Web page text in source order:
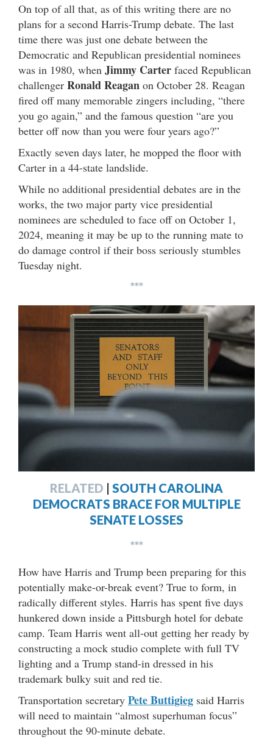
On top of all that, as of this writing there are no
plans for a second Harris-Trump debate. The last
time there was just one debate between the
Democratic and Republican presidential nominees
was in 1980, when Jimmy Carter faced Republican
challenger Ronald Reagan on October 28. Reagan
fired off many memorable zingers including, “there
you go again,” and the famous question “are you
better off now than you were four years ago?”
Exactly seven days later, he mopped the floor with
Carter in a 44-state landslide.
While no additional presidential debates are in the
works, the two major party vice presidential
nominees are scheduled to face off on October 1,
2024, meaning it may be up to the running mate to
do damage control if their boss seriously stumbles
Tuesday night.
***
RELATED | SOUTH CAROLINA
DEMOCRATS BRACE FOR MULTIPLE
SENATE LOSSES
***
How have Harris and Trump been preparing for this
potentially make-or-break event? True to form, in
radically different styles. Harris has spent five days
hunkered down inside a Pittsburgh hotel for debate
camp. Team Harris went all-out getting her ready by
constructing a mock studio complete with full TV
lighting and a Trump stand-in dressed in his
trademark bulky suit and red tie.
Transportation secretary Pete Buttigieg said Harris
will need to maintain “almost superhuman focus”
throughout the 90-minute debate.